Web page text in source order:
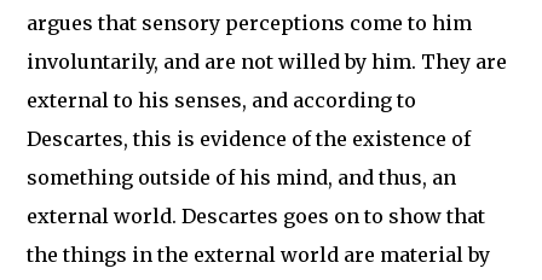
argues that sensory perceptions come to him
involuntarily, and are not willed by him. They are
external to his senses, and according to
Descartes, this is evidence of the existence of
something outside of his mind, and thus, an
external world. Descartes goes on to show that
the things in the external world are material by